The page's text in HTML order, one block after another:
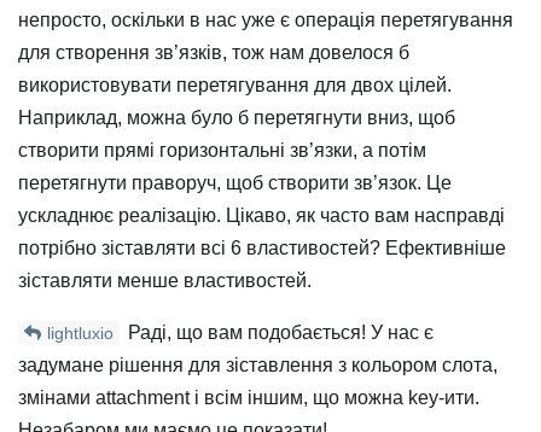
непросто, оскільки в нас уже є операція перетягування
для створення зв’язків, тож нам довелося б
використовувати перетягування для двох цілей.
Наприклад, можна було б перетягнути вниз, щоб
створити прямі горизонтальні зв’язки, а потім
перетягнути праворуч, щоб створити зв’язок. Це
ускладнює реалізацію. Цікаво, як часто вам насправді
потрібно зіставляти всі 6 властивостей? Ефективніше
зіставляти менше властивостей.
lightluxio
Раді, що вам подобається! У нас є
задумане рішення для зіставлення з кольором слота,
змінами attachment і всім іншим, що можна key-ити.